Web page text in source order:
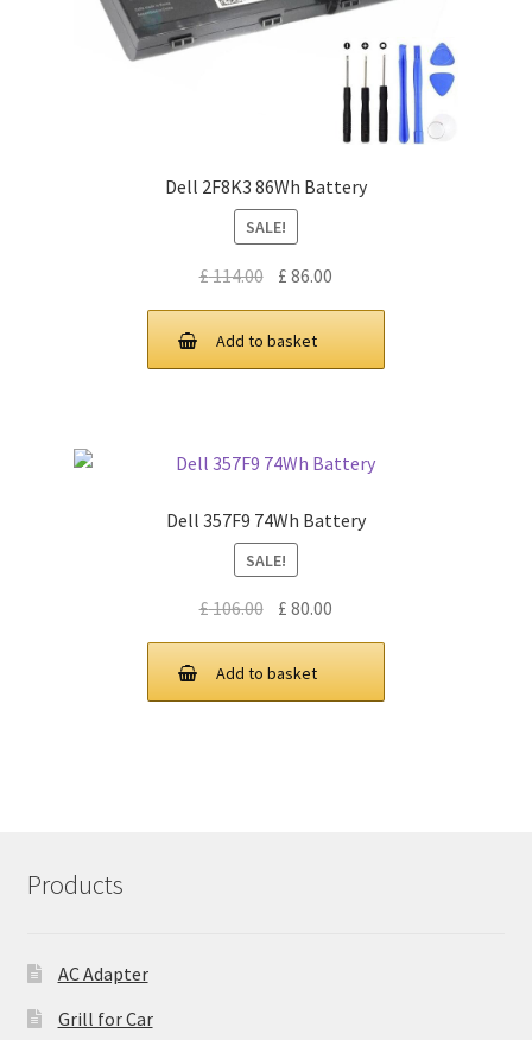
Dell 2F8K3 86Wh Battery
SALE!
£114.00 Original
was:
£ 114.00.
£ 86.00
£ 86.00.
Add to basket
Dell 357F9 74Wh Battery
SALE!
£106.00 Original
price
was:
£ 106.00.
£ 80.00
price
£ 80.00.
Add to basket
Products
AC Adapter
Grill for Car